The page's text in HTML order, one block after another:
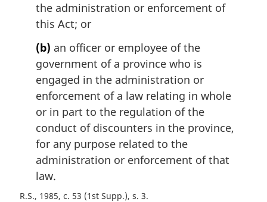
the administration or enforcement of
this Act; or
(b) an officer or employee of the
government of a province who is
engaged in the administration or
enforcement of a law relating in whole
or in part to the regulation of the
conduct of discounters in the province,
for any purpose related to the
administration or enforcement of that
law.
R.S., 1985, c. 53 (1st Supp.), s. 3